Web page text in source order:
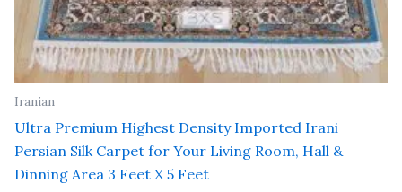
Iranian
Ultra Premium Highest Density Imported Irani
Persian Silk Carpet for Your Living Room, Hall &
Dinning Area 3 Feet X 5 Feet